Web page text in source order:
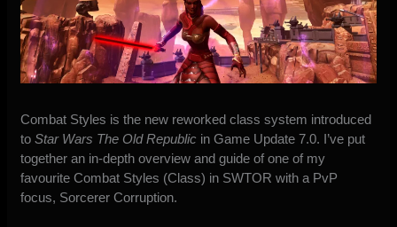
Combat Styles is the new reworked class system introduced
toStar Wars The Old Republic in Game Update 7.0. I’ve put
together an in-depth overview and guide of one of my
favourite Combat Styles (Class) in SWTOR with a PvP
focus, Sorcerer Corruption.